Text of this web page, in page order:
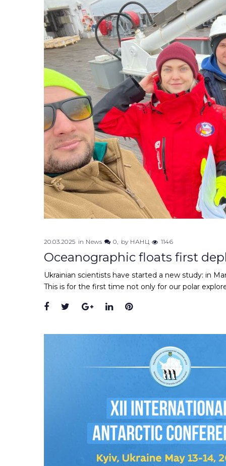
20.03.2025 in News 0 by НАНЦ 1146
Oceanographic floats first
Ukrainian scientists have started a new study: in
This is for the first time not only for our polar
Facebook
TwitterGoogle+
LinkedInPinterest